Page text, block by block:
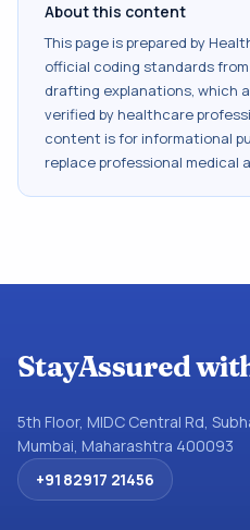
About this content
This page is prepared by
official coding standards from
drafting explanations, which
verified by healthcare
content is for informational
replace professional medical
StayAssured
5th Floor, MIDC Central Rd,
Mumbai, Maharashtra 400093
+91 82917 21456